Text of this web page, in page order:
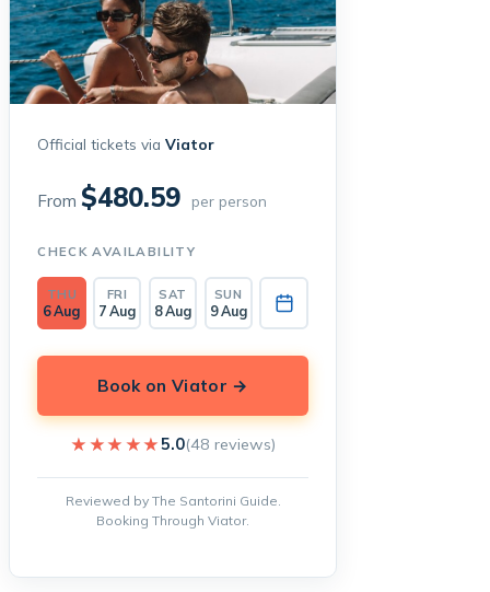
Official tickets viaViator
From$480.59 per person
CHECK AVAILABILITY
THU
6 Aug
FRI
7 Aug
SAT
8 Aug
SUN
9 Aug
Book on Viator →
★★★★★
★★★★★5.0(48 reviews)
Reviewed by The Santorini Guide.
Booking Through Viator.